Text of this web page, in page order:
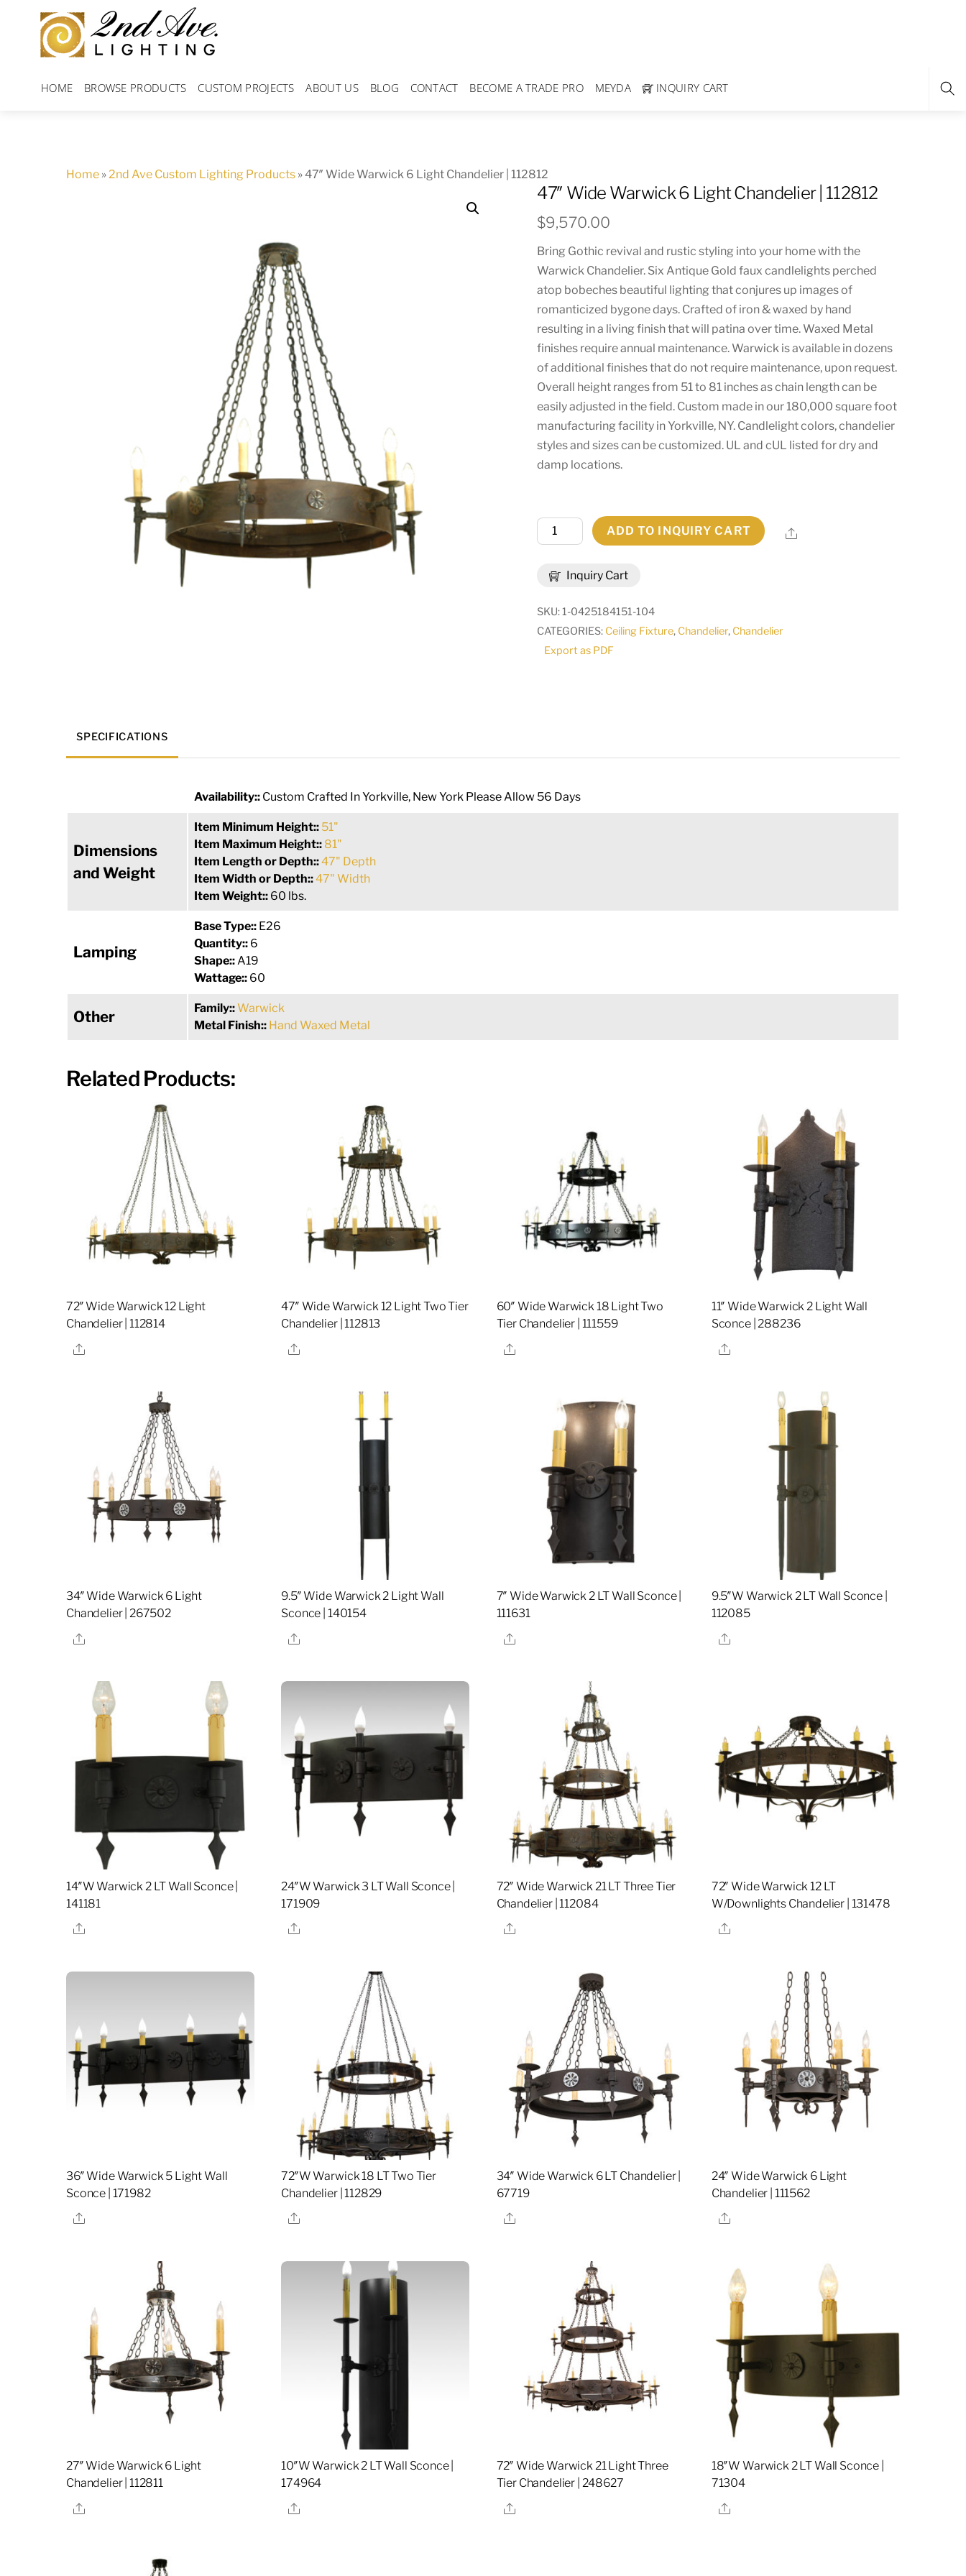
content
HOME BROWSE PRODUCTS CUSTOM PROJECTS ABOUT US BLOG CONTACT BECOME A TRADE PRO MEYDA INQUIRY CART
Home »2nd Ave Custom Lighting Products »47″ Wide Warwick 6 Light Chandelier | 112812
47″ Wide Warwick 6 Light Chandelier | 112812
$9,570.00
Bring Gothic revival and rustic styling into your home with the
Warwick Chandelier. Six Antique Gold faux candlelights perched
atop bobeches beautiful lighting that conjures up images of
romanticized bygone days. Crafted of iron & waxed by hand
resulting in a living finish that will patina over time. Waxed Metal
finishes require annual maintenance. Warwick is available in dozens
of additional finishes that do not require maintenance, upon request.
Overall height ranges from 51 to 81 inches as chain length can be
easily adjusted in the field. Custom made in our 180,000 square foot
manufacturing facility in Yorkville, NY. Candlelight colors, chandelier
styles and sizes can be customized. UL and cUL listed for dry and
damp locations.
Inquiry Cart
47"
Wide
Light
Chandelier
ADD TO INQUIRY CART Share
SKU:1-0425184151-104
CATEGORIES: Ceiling Fixture, Chandelier, Chandelier
Export as PDF
SPECIFICATIONS
Availability:: Custom Crafted In Yorkville, New York Please Allow 56 Days
Dimensions
and Weight
Item Minimum Height:: 51"
Item Maximum Height:: 81"
Item Length or Depth::47" Depth
Item Width or Depth::47" Width
Item Weight:: 60 lbs.
Lamping
Base Type:: E26
Quantity:: 6
Shape::A19
Wattage:: 60
Other Family::Warwick
Metal Finish:: Hand Waxed Metal
Related Products:
72″ Wide Warwick 12 Light
Chandelier | 112814
Share
47″ Wide Warwick 12 Light Two Tier
Chandelier | 112813
Share
60″ Wide Warwick 18 Light Two
Tier Chandelier | 111559
Share
11″ Wide Warwick 2 Light Wall
Sconce | 288236
Share
34″ Wide Warwick 6 Light
Chandelier | 267502
Share
9.5″ Wide Warwick 2 Light Wall
Sconce | 140154
Share
7″ Wide Warwick 2 LT Wall Sconce |
111631
Share
9.5″W Warwick 2 LT Wall Sconce |
112085
Share
14″W Warwick 2 LT Wall Sconce |
141181
Share
24″W Warwick 3 LT Wall Sconce |
171909
Share
72″ Wide Warwick 21 LT Three Tier
Chandelier | 112084
Share
72″ Wide Warwick 12 LT
W/Downlights Chandelier | 131478
Share
36″ Wide Warwick 5 Light Wall
Sconce | 171982
Share
72″W Warwick 18 LT Two Tier
Chandelier | 112829
Share
34″ Wide Warwick 6 LT Chandelier |
67719
Share
24″ Wide Warwick 6 Light
Chandelier | 111562
Share
27″ Wide Warwick 6 Light
Chandelier | 112811
Share
10″W Warwick 2 LT Wall Sconce |
174964
Share
72″ Wide Warwick 21 Light Three
Tier Chandelier | 248627
Share
18″W Warwick 2 LT Wall Sconce |
71304
Share